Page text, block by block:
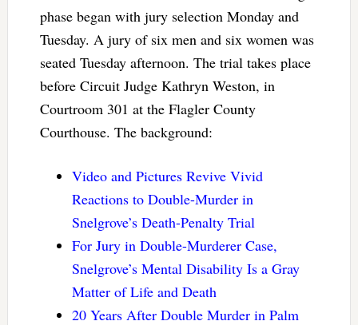
phase began with jury selection Monday and
Tuesday. A jury of six men and six women was
seated Tuesday afternoon. The trial takes place
before Circuit Judge Kathryn Weston, in
Courtroom 301 at the Flagler County
Courthouse. The background:
Video and Pictures Revive Vivid
Reactions to Double-Murder in
Snelgrove’s Death-Penalty Trial
For Jury in Double-Murderer Case,
Snelgrove’s Mental Disability Is a Gray
Matter of Life and Death
20 Years After Double Murder in Palm